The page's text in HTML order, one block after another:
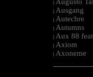
|
| Ausgang
| Autechre
| Autumns
| Aux 88
| Axiom
| Axoneme